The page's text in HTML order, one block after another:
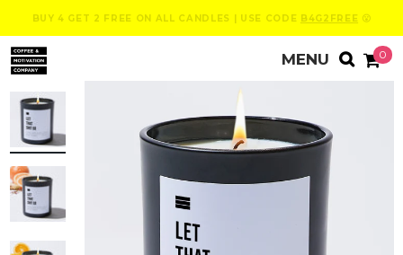
BUY 4 GET 2 FREE ON ALL CANDLES | USE CODE B4G2FREE 😮
0